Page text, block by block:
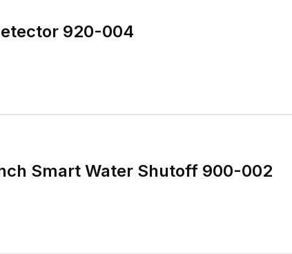
920-004
Smart Water Shutoff 900-002